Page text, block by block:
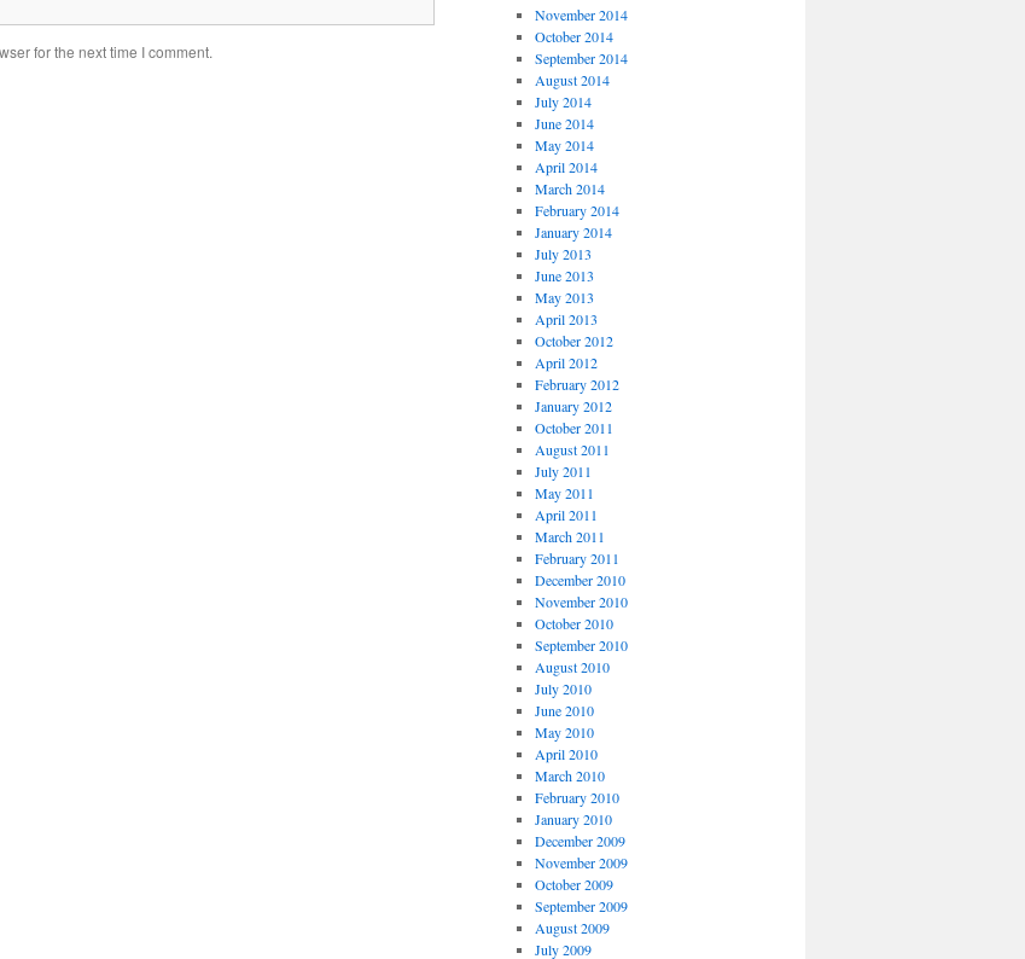
for the next time I comment.
November 2014
October 2014
September 2014
August 2014
July 2014
June 2014
May 2014
April 2014
March 2014
February 2014
January 2014
July 2013
June 2013
May 2013
April 2013
October 2012
April 2012
February 2012
January 2012
October 2011
August 2011
July 2011
May 2011
April 2011
March 2011
February 2011
December 2010
November 2010
October 2010
September 2010
August 2010
July 2010
June 2010
May 2010
April 2010
March 2010
February 2010
January 2010
December 2009
November 2009
October 2009
September 2009
August 2009
July 2009